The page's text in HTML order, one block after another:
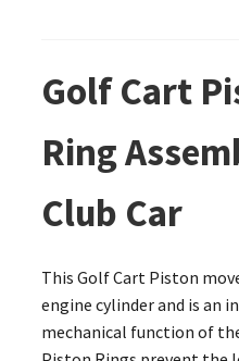
Golf Cart
Ring
Club Car
This Golf Cart Piston
engine cylinder and is an
mechanical function of